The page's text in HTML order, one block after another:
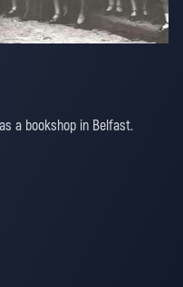
a bookshop in Belfast.